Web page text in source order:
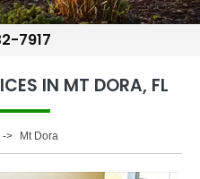
7917
IN MT DORA, FL
Mt Dora